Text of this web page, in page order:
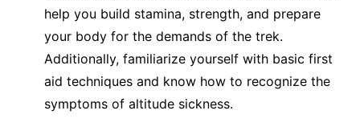
help you build stamina, strength, and prepare
your body for the demands of the trek.
Additionally, familiarize yourself with basic first
aid techniques and know how to recognize the
symptoms of altitude sickness.